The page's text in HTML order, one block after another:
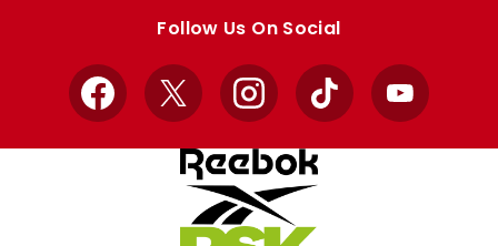
Follow Us On Social
Facebook
X InstagramTikTok YouTube